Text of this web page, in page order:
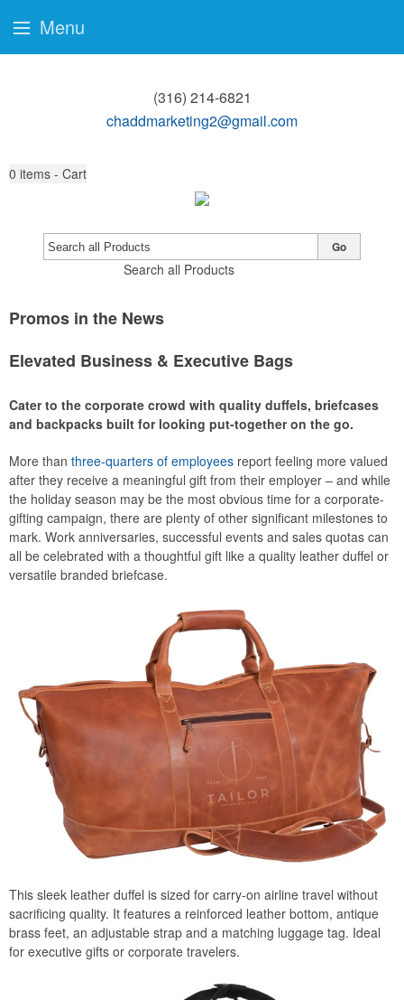
(316) 214-6821
chaddmarketing2@gmail.com
0 items - Cart
Search all Products
Go
Promos in the News
Elevated Business & Executive Bags
Cater to the corporate crowd with quality duffels, briefcases
and backpacks built for looking put-together on the go.
More than three-quarters of employees report feeling more valued
after they receive a meaningful gift from their employer – and while
the holiday season may be the most obvious time for a corporate-
gifting campaign, there are plenty of other significant milestones to
mark. Work anniversaries, successful events and sales quotas can
all be celebrated with a thoughtful gift like a quality leather duffel or
versatile branded briefcase.
This sleek leather duffel is sized for carry-on airline travel without
sacrificing quality. It features a reinforced leather bottom, antique
brass feet, an adjustable strap and a matching luggage tag. Ideal
for executive gifts or corporate travelers.
Menu